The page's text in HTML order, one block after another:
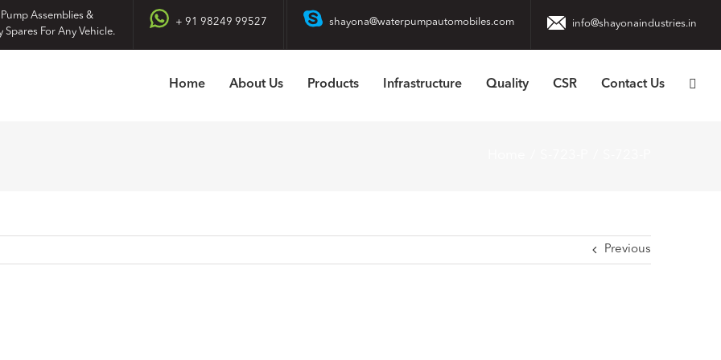
Assemblies &
Spares For Any Vehicle.
+ 91 98249 99527 shayona@waterpumpautomobiles.com info@shayonaindustries.in
Home About Us Products Infrastructure Quality CSR Contact Us
Previous